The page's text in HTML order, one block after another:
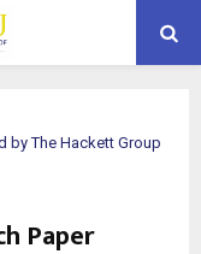
by The Hackett Group
Paper